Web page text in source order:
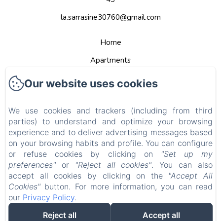
la.sarrasine30760@gmail.com
Home
Apartments
Legal Information
Cookies Information
EN
FR DE NL
Powered using Amenitiz
Sales Terms
Our website uses cookies
We use cookies and trackers (including from third
parties) to understand and optimize your browsing
experience and to deliver advertising messages based
on your browsing habits and profile. You can configure
or refuse cookies by clicking on
"Set up my
preferences" or "Reject all cookies". You can also
accept all cookies by clicking on the "Accept All
Cookies" button. For more information, you can read
our Privacy Policy.
Reject all
Accept all